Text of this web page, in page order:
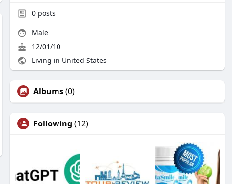
0 posts
Male
12/01/10
Living in United States
Albums(0)
Following (12)